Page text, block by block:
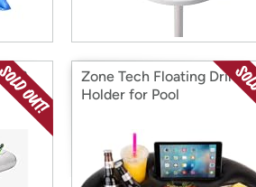
&
Zone Tech Floating Drink
Holder for Pool